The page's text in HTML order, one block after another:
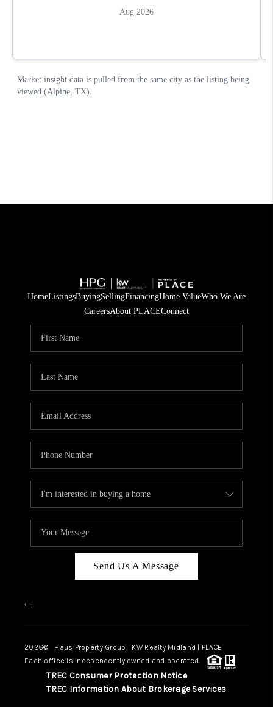
HomeListingsBuyingSellingFinancingHome ValueWho We Are
CareersAbout PLACEConnect
Send Us A Message
, ,
2026© Haus Property Group | KW Realty Midland | PLACE
Each office is independently owned and operated.
TREC Consumer Protection Notice
TREC Information About Brokerage Services